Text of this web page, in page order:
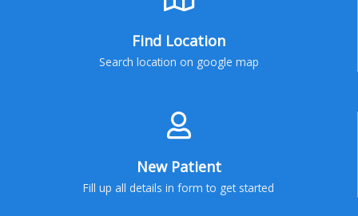
Find Location
Search location on google map
New Patient
Fill up all details in form to get started